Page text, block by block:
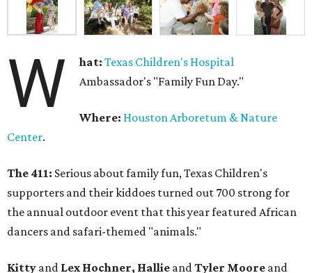
W hat: Texas Children's Hospital
Ambassador's "Family Fun Day."
Where: Houston Arboretum & Nature
Center.
The 411: Serious about family fun, Texas Children's
supporters and their kiddoes turned out 700 strong for
the annual outdoor event that this year featured African
dancers and safari-themed "animals."
Kitty and Lex Hochner, Hallie andTyler Moore and